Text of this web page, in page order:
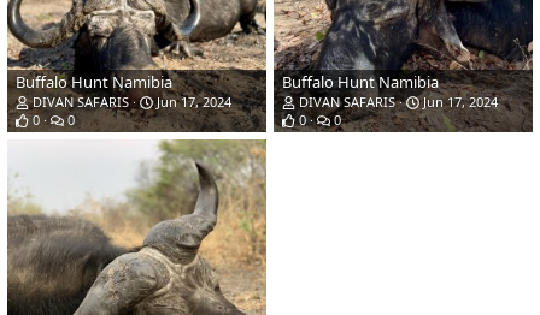
Buffalo Hunt Namibia
DIVAN SAFARIS
Jun 17, 2024
0
0
Buffalo Hunt Namibia
DIVAN SAFARIS
Jun 17, 2024
0
0